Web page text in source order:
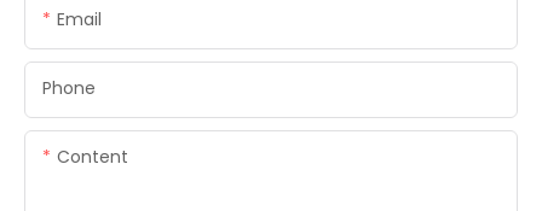
Email
Phone
Content